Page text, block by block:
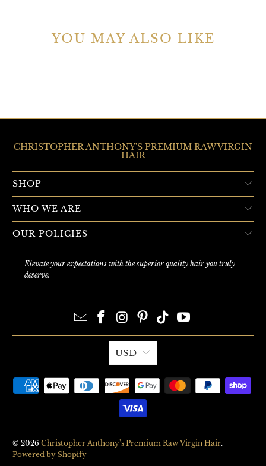
YOU MAY ALSO LIKE
CHRISTOPHER ANTHONY'S PREMIUM RAW VIRGIN
HAIR
SHOP
WHO WE ARE
OUR POLICIES
Elevate your expectations with the superior quality hair you truly
deserve.
USD
© 2026Christopher Anthony's Premium Raw Virgin Hair.
Powered by Shopify